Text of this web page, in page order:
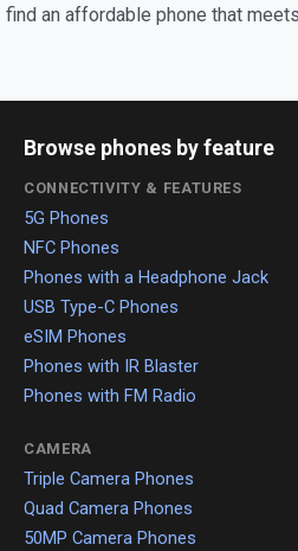
find an affordable phone that
Browse phones by feature
CONNECTIVITY & FEATURES
5G Phones
NFC Phones
Phones with a Headphone Jack
USB Type-C Phones
eSIM Phones
Phones with IR Blaster
Phones with FM Radio
CAMERA
Triple Camera Phones
Quad Camera Phones
50MP Camera Phones